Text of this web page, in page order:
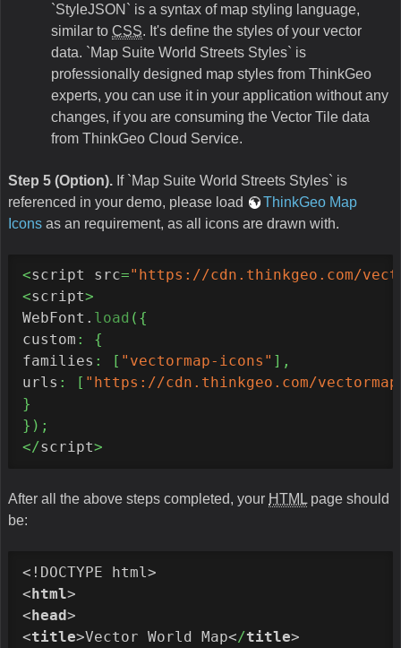
`StyleJSON` is a syntax of map styling language,
similar to CSS. It's define the styles of your vector
data. `Map Suite World Streets Styles` is
professionally designed map styles from ThinkGeo
experts, you can use it in your application without any
changes, if you are consuming the Vector Tile data
from ThinkGeo Cloud Service.
Step 5 (Option). If `Map Suite World Streets Styles` is
referenced in your demo, please load
ThinkGeo Map
Icons as an requirement, as all icons are drawn with.
<script src="https://cdn.thinkgeo.com/
<script>
WebFont. load ( {
custom :
{
families : [ "vectormap-icons" ] ,
urls : [ "https://cdn.thinkgeo.com/
}
} ) ;
</script>
After all the above steps completed, your HTML page should
be:
<!DOCTYPE html>
<html>
<head>
<title>Vector World Map</title>